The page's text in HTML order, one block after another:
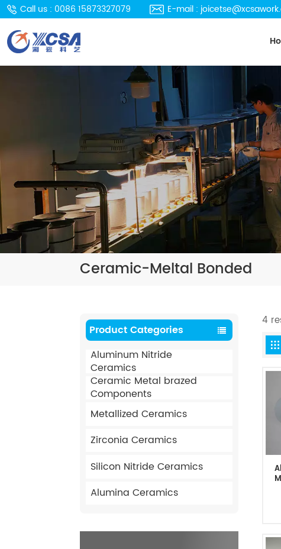
Call us : 0086 15873327079 E-mail :
Ceramic-Meltal Bonded
Product Categories
Aluminum Nitride
Ceramics
Ceramic Metal brazed
Components
Metallized Ceramics
Zirconia Ceramics
Silicon Nitride Ceramics
Alumina Ceramics
4